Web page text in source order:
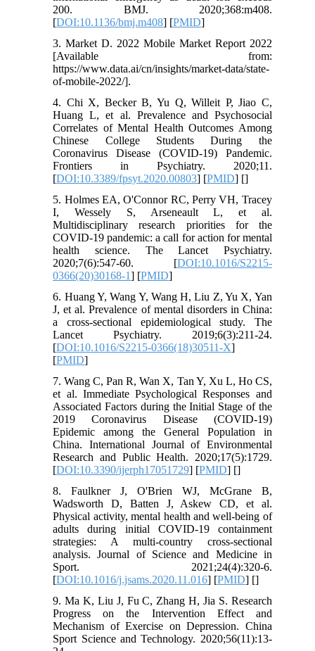
200. BMJ. 2020;368:m408.
[DOI:10.1136/bmj.m408] [PMID]
3. Market D. 2022 Mobile Market Report 2022
[Available from:
https://www.data.ai/cn/insights/market-data/state-
of-mobile-2022/].
4. Chi X, Becker B, Yu Q, Willeit P, Jiao C,
Huang L, et al. Prevalence and Psychosocial
Correlates of Mental Health Outcomes Among
Chinese College Students During the
Coronavirus Disease (COVID-19) Pandemic.
Frontiers in Psychiatry. 2020;11.
[DOI:10.3389/fpsyt.2020.00803] [PMID] []
5. Holmes EA, O'Connor RC, Perry VH, Tracey
I, Wessely S, Arseneault L, et al.
Multidisciplinary research priorities for the
COVID-19 pandemic: a call for action for mental
health science. The Lancet Psychiatry.
2020;7(6):547-60. [DOI:10.1016/S2215-
0366(20)30168-1] [PMID]
6. Huang Y, Wang Y, Wang H, Liu Z, Yu X, Yan
J, et al. Prevalence of mental disorders in China:
a cross-sectional epidemiological study. The
Lancet Psychiatry. 2019;6(3):211-24.
[DOI:10.1016/S2215-0366(18)30511-X]
[PMID]
7. Wang C, Pan R, Wan X, Tan Y, Xu L, Ho CS,
et al. Immediate Psychological Responses and
Associated Factors during the Initial Stage of the
2019 Coronavirus Disease (COVID-19)
Epidemic among the General Population in
China. International Journal of Environmental
Research and Public Health. 2020;17(5):1729.
[DOI:10.3390/ijerph17051729] [PMID] []
8. Faulkner J, O'Brien WJ, McGrane B,
Wadsworth D, Batten J, Askew CD, et al.
Physical activity, mental health and well-being of
adults during initial COVID-19 containment
strategies: A multi-country cross-sectional
analysis. Journal of Science and Medicine in
Sport. 2021;24(4):320-6.
[DOI:10.1016/j.jsams.2020.11.016] [PMID] []
9. Ma K, Liu J, Fu C, Zhang H, Jia S. Research
Progress on the Intervention Effect and
Mechanism of Exercise on Depression. China
Sport Science and Technology. 2020;56(11):13-